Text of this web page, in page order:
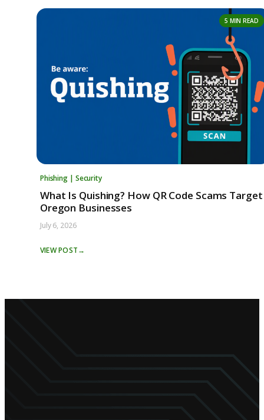
5 MIN READ
Phishing | Security
What Is Quishing? How QR Code Scams Target
Oregon Businesses
July 6, 2026
VIEW POST→